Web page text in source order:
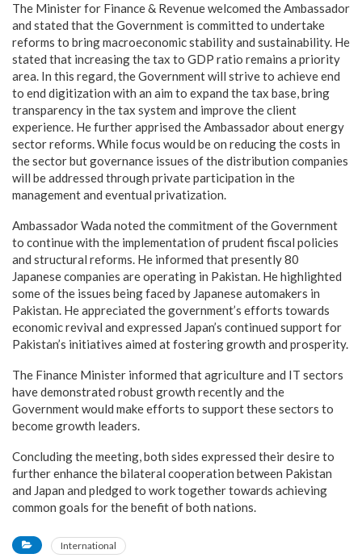
The Minister for Finance & Revenue welcomed the Ambassador
and stated that the Government is committed to undertake
reforms to bring macroeconomic stability and sustainability. He
stated that increasing the tax to GDP ratio remains a priority
area. In this regard, the Government will strive to achieve end
to end digitization with an aim to expand the tax base, bring
transparency in the tax system and improve the client
experience. He further apprised the Ambassador about energy
sector reforms. While focus would be on reducing the costs in
the sector but governance issues of the distribution companies
will be addressed through private participation in the
management and eventual privatization.
Ambassador Wada noted the commitment of the Government
to continue with the implementation of prudent fiscal policies
and structural reforms. He informed that presently 80
Japanese companies are operating in Pakistan. He highlighted
some of the issues being faced by Japanese automakers in
Pakistan. He appreciated the government’s efforts towards
economic revival and expressed Japan’s continued support for
Pakistan’s initiatives aimed at fostering growth and prosperity.
The Finance Minister informed that agriculture and IT sectors
have demonstrated robust growth recently and the
Government would make efforts to support these sectors to
become growth leaders.
Concluding the meeting, both sides expressed their desire to
further enhance the bilateral cooperation between Pakistan
and Japan and pledged to work together towards achieving
common goals for the benefit of both nations.
International